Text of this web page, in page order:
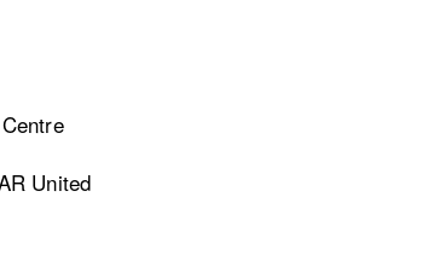
United